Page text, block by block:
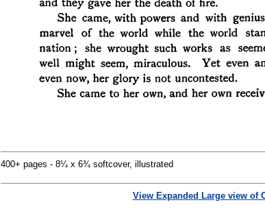
400+ pages - 8¼ x 6¾ softcover, illustrated
View Expanded Large view of